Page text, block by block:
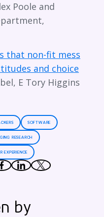
Poole and
that non-fit mess
and choice
E Tory Higgins
SOFTWARE
RESEARCH
EXPERIENCE
by